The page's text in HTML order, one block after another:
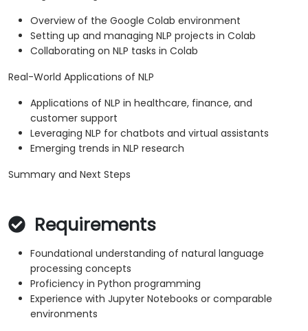
Overview of the Google Colab environment
Setting up and managing NLP projects in Colab
Collaborating on NLP tasks in Colab
Real-World Applications of NLP
Applications of NLP in healthcare, finance, and
customer support
Leveraging NLP for chatbots and virtual assistants
Emerging trends in NLP research
Summary and Next Steps
Requirements
Foundational understanding of natural language
processing concepts
Proficiency in Python programming
Experience with Jupyter Notebooks or comparable
environments